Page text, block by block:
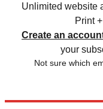
Unlimited website
Print
Create an
your
Not sure which